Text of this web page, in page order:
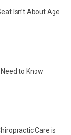
Isn’t About Age
to Know
Care is